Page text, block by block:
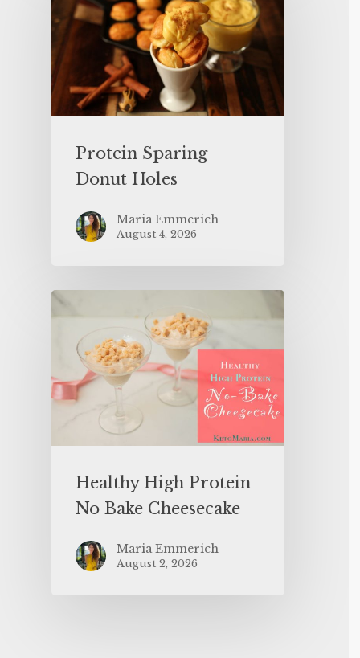
Protein Sparing
Donut Holes
Maria Emmerich
August 4, 2026
Healthy High Protein
No Bake Cheesecake
Maria Emmerich
August 2, 2026